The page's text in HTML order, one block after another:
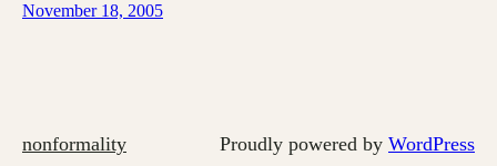
November 18, 2005
nonformality Proudly powered by WordPress